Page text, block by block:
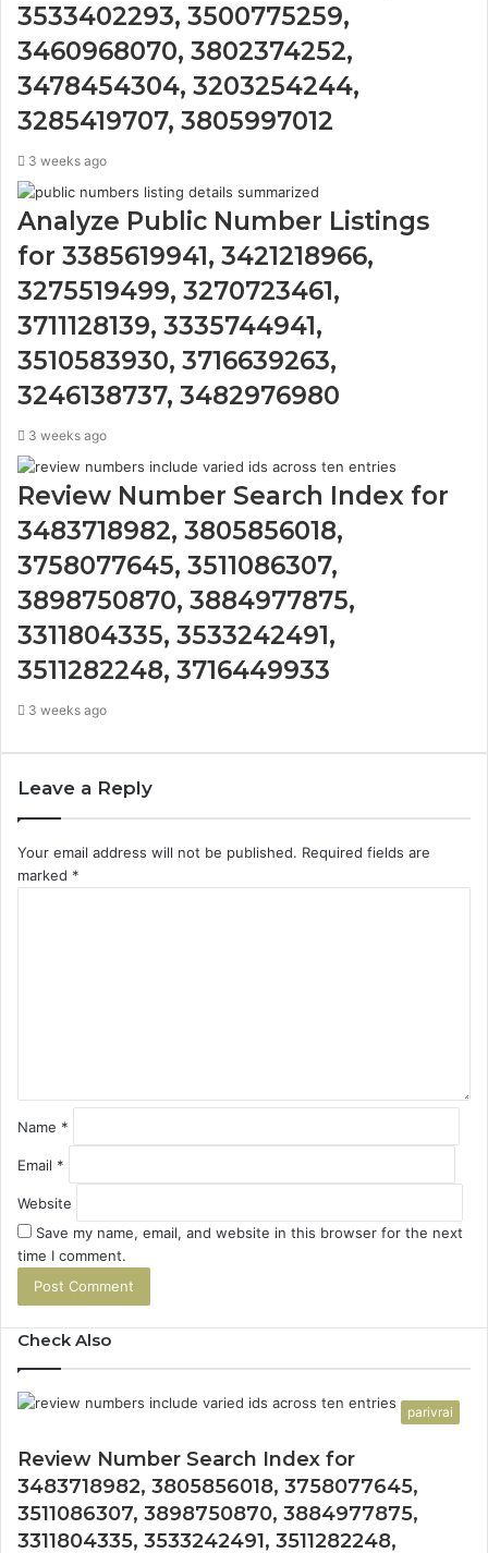
3533402293, 3500775259,
3460968070, 3802374252,
3478454304, 3203254244,
3285419707, 3805997012
3 weeks ago
Analyze Public Number Listings
for 3385619941, 3421218966,
3275519499, 3270723461,
3711128139, 3335744941,
3510583930, 3716639263,
3246138737, 3482976980
3 weeks ago
Review Number Search Index for
3483718982, 3805856018,
3758077645, 3511086307,
3898750870, 3884977875,
3311804335, 3533242491,
3511282248, 3716449933
3 weeks ago
Leave a Reply
Your email address will not be published. Required fields are
marked *
Name *
Email *
Website
Save my name, email, and website in this browser for the next
time I comment.
Check Also
parivrai
Review Number Search Index for
3483718982, 3805856018, 3758077645,
3511086307, 3898750870, 3884977875,
3311804335, 3533242491, 3511282248,